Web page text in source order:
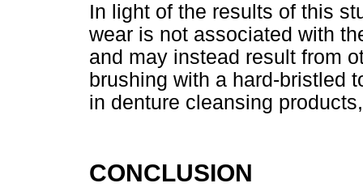
In light of the results of this
wear is not associated with
and may instead result from
brushing with a hard-bristled
in denture cleansing
CONCLUSION